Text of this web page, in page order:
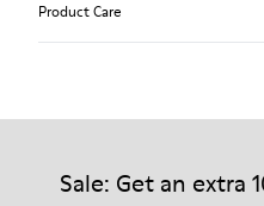
Product Care
Our shoes are crafted from
Sale: Get an extra